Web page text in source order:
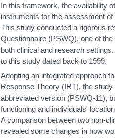
In this framework, the availability
instruments for the assessment
This study conducted a rigorous
Questionnaire (PSWQ), one of
both clinical and research
to this study dated back to 1999.
Adopting an integrated approach
Response Theory (IRT), the
abbreviated version (PSWQ-11),
functioning and individuals'
A comparison between two non-
revealed some changes in how